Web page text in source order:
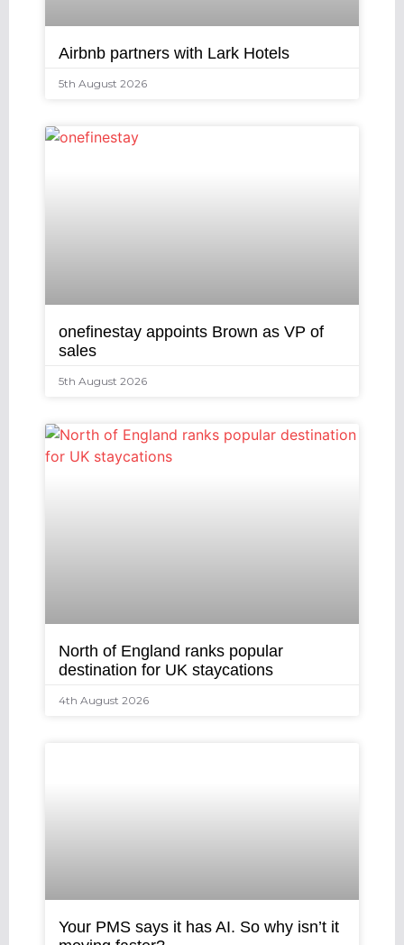
Airbnb partners with Lark Hotels
5th August 2026
onefinestay appoints Brown as VP of
sales
5th August 2026
North of England ranks popular
destination for UK staycations
4th August 2026
Your PMS says it has AI. So why isn’t it